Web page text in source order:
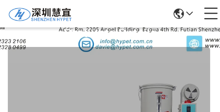
Products Details